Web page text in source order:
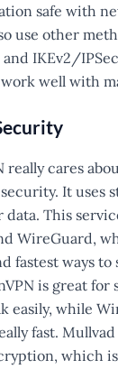
safe with
use other
and IKEv2/
well with
really cares
It uses
This
WireGuard,
fastest ways to
is great for
easily, while
fast. Mullvad
which